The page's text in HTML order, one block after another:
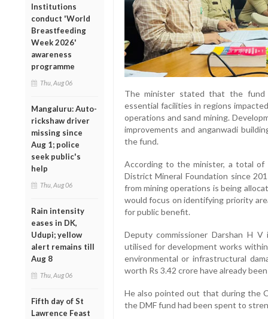
Institutions
conduct 'World
Breastfeeding
Week 2026'
awareness
programme
Thu, Aug 06
Mangaluru: Auto-
rickshaw driver
missing since
Aug 1; police
seek public's
help
Thu, Aug 06
Rain intensity
eases in DK,
Udupi; yellow
alert remains till
Aug 8
Thu, Aug 06
Fifth day of St
Lawrence Feast
The minister stated that the fund
essential facilities in regions
operations and sand mining.
improvements and anganwadi
the fund.
According to the minister, a total of
District Mineral Foundation since
from mining operations is being
would focus on identifying priority
for public benefit.
Deputy commissioner Darshan H
utilised for development works
environmental or infrastructural
worth Rs 3.42 crore have already
He also pointed out that during the
the DMF fund had been spent to